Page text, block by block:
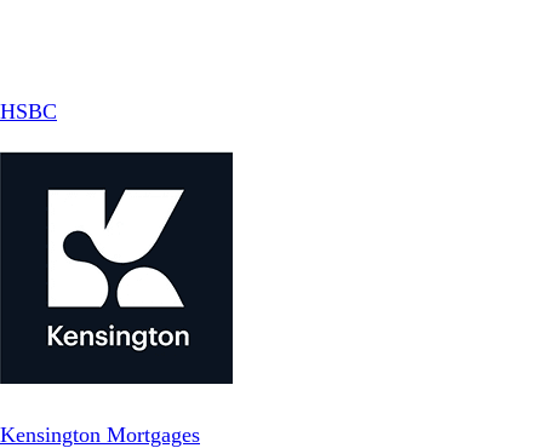
HSBC
Kensington Mortgages